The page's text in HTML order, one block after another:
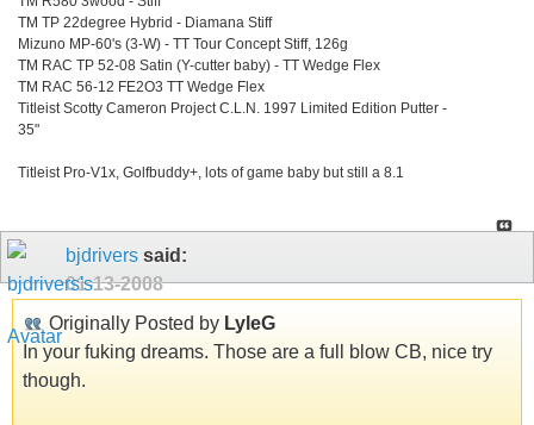
TM TP 22degree Hybrid - Diamana Stiff
Mizuno MP-60's (3-W) - TT Tour Concept Stiff, 126g
TM RAC TP 52-08 Satin (Y-cutter baby) - TT Wedge Flex
TM RAC 56-12 FE2O3 TT Wedge Flex
Titleist Scotty Cameron Project C.L.N. 1997 Limited Edition Putter -
35"
Titleist Pro-V1x, Golfbuddy+, lots of game baby but still a 8.1
bjdrivers said:
01-13-2008
Originally Posted by LyleG
In your fuking dreams. Those are a full blow CB, nice try
though.